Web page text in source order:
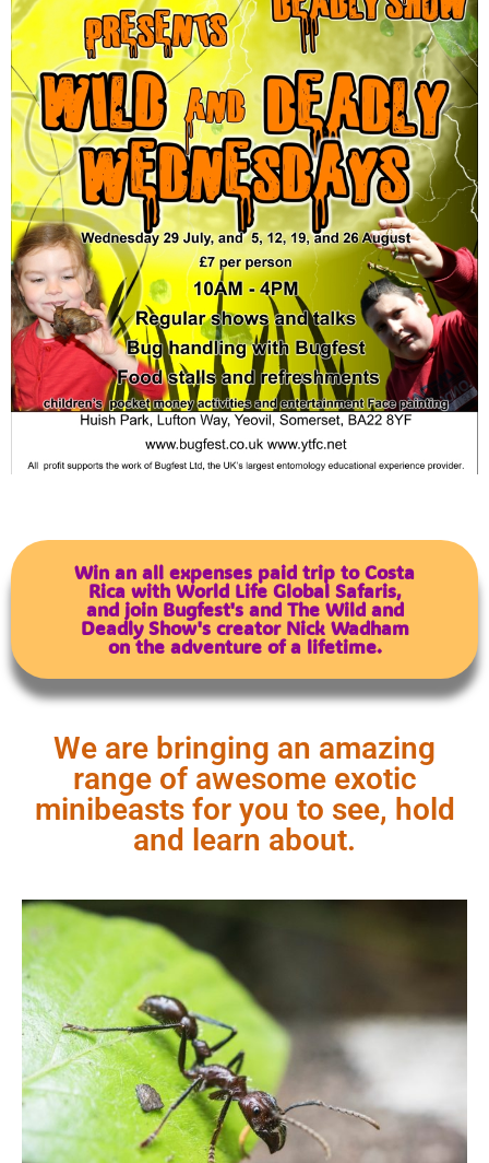
Win an all expenses paid trip to Costa
Rica with World Life Global Safaris,
and join Bugfest's and The Wild and
Deadly Show's creator Nick Wadham
on the adventure of a lifetime.
We are bringing an amazing
range of awesome exotic
minibeasts for you to see, hold
and learn about.